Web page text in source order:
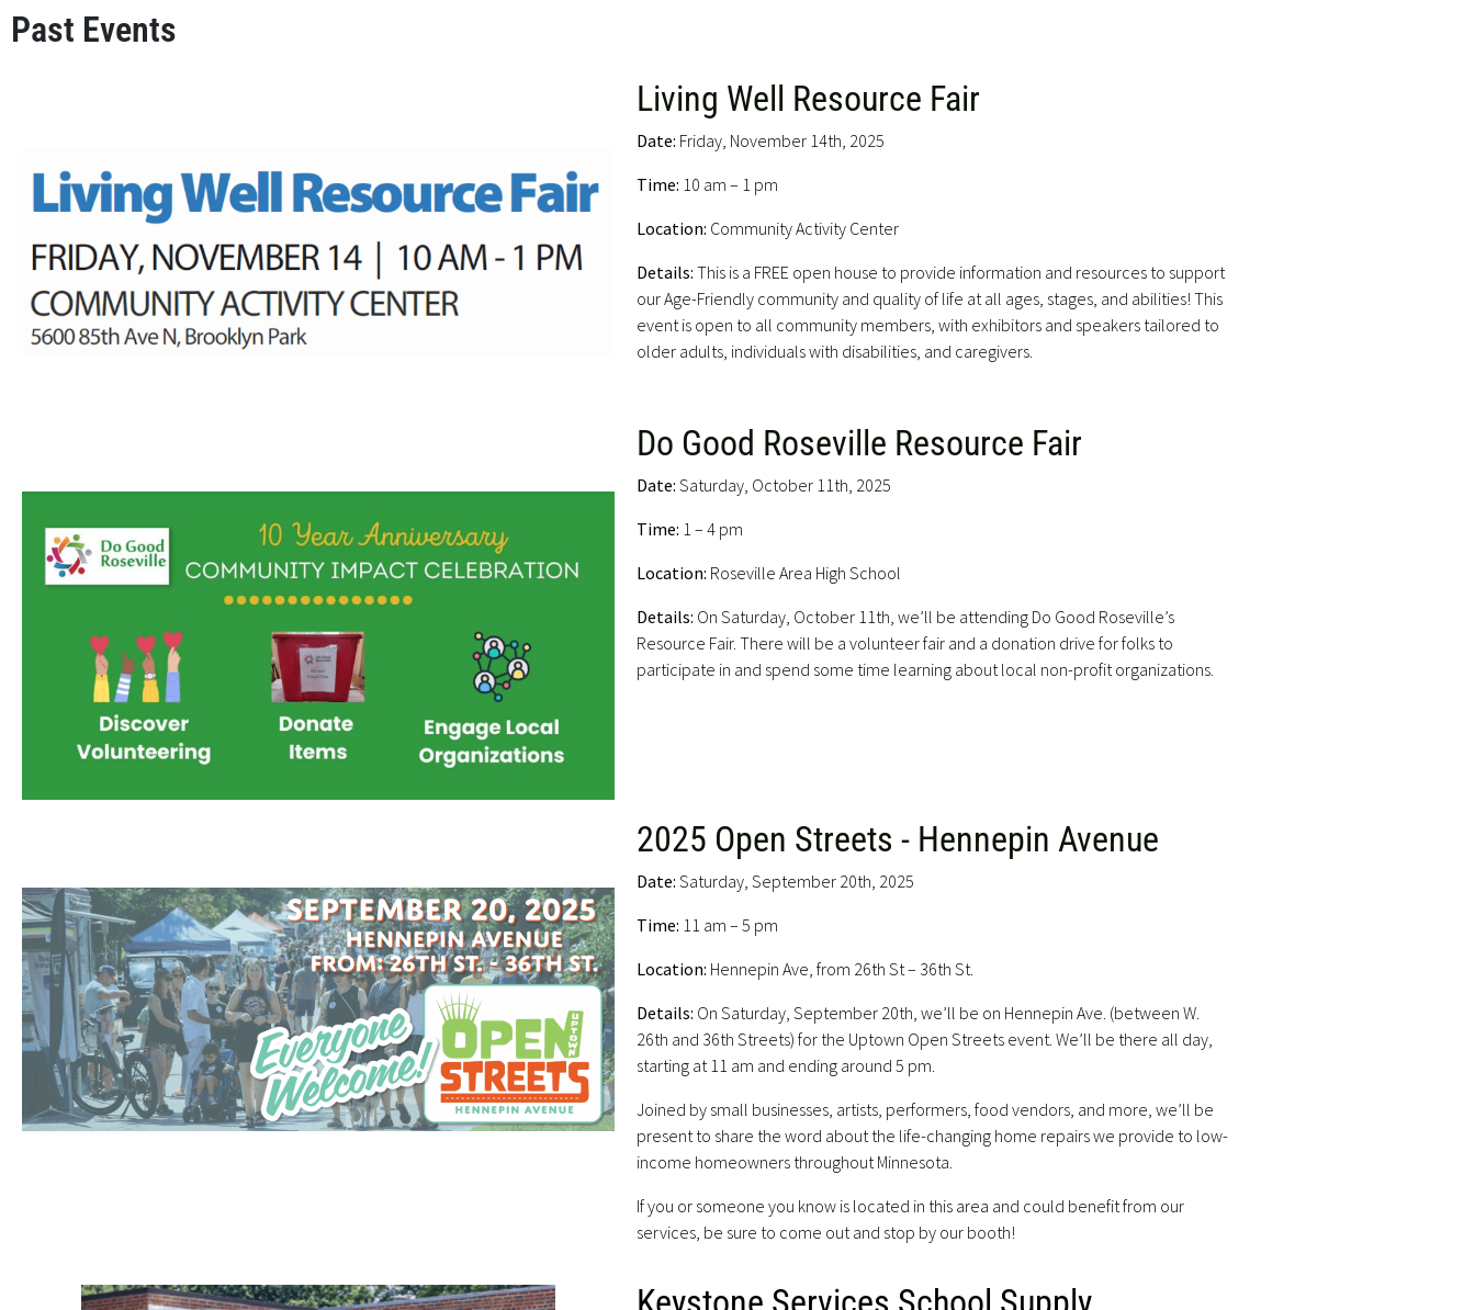
Past Events
Living Well Resource Fair
Date: Friday, November 14th, 2025
Time: 10 am – 1 pm
Location: Community Activity Center
Details: This is a FREE open house to provide information and resources to support
our Age-Friendly community and quality of life at all ages, stages, and abilities! This
event is open to all community members, with exhibitors and speakers tailored to
older adults, individuals with disabilities, and caregivers.
Do Good Roseville Resource Fair
Date: Saturday, October 11th, 2025
Time: 1 – 4 pm
Location: Roseville Area High School
Details: On Saturday, October 11th, we’ll be attending Do Good Roseville’s
Resource Fair. There will be a volunteer fair and a donation drive for folks to
participate in and spend some time learning about local non-profit organizations.
2025 Open Streets - Hennepin Avenue
Date: Saturday, September 20th, 2025
Time: 11 am – 5 pm
Location: Hennepin Ave, from 26th St – 36th St.
Details: On Saturday, September 20th, we’ll be on Hennepin Ave. (between W.
26th and 36th Streets) for the Uptown Open Streets event. We’ll be there all day,
starting at 11 am and ending around 5 pm.
Joined by small businesses, artists, performers, food vendors, and more, we’ll be
present to share the word about the life-changing home repairs we provide to low-
income homeowners throughout Minnesota.
If you or someone you know is located in this area and could benefit from our
services, be sure to come out and stop by our booth!